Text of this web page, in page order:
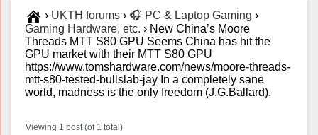
› UKTH forums › 🎧 PC & Laptop Gaming ›
Gaming Hardware, etc. › New China’s Moore
Threads MTT S80 GPU Seems China has hit the
GPU market with their MTT S80 GPU
https://www.tomshardware.com/news/moore-threads-
mtt-s80-tested-bullslab-jay In a completely sane
world, madness is the only freedom (J.G.Ballard).
Viewing 1 post (of 1 total)